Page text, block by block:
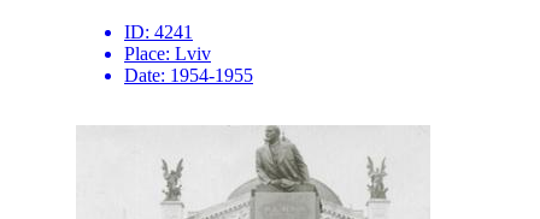
ID: 4241
Place: Lviv
Date: 1954-1955